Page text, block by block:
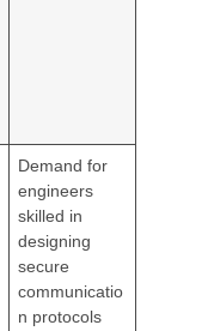
Demand for
engineers
skilled in
designing
secure
communicatio
n protocols